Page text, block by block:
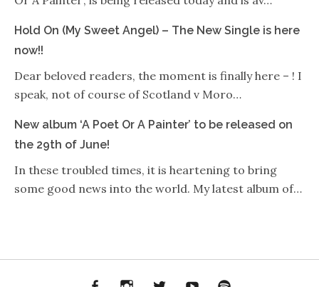
Hold On (My Sweet Angel) – The New Single is here
now!!
Dear beloved readers, the moment is finally here – ! I
speak, not of course of Scotland v Moro…
New album ‘A Poet Or A Painter’ to be released on
the 29th of June!
In these troubled times, it is heartening to bring
some good news into the world. My latest album of…